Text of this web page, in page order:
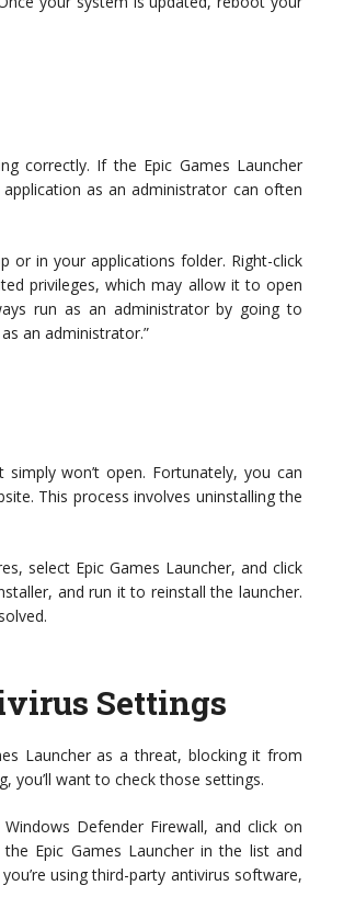
correctly. If the Epic Games Launcher
as an administrator can often
or in your applications folder. Right-click
privileges, which may allow it to open
run as an administrator by going to
an administrator.”
won’t open. Fortunately, you can
This process involves uninstalling the
select Epic Games Launcher, and click
and run it to reinstall the launcher.
Settings
Launcher as a threat, blocking it from
you’ll want to check those settings.
Defender Firewall, and click on
Epic Games Launcher in the list and
using third-party antivirus software,